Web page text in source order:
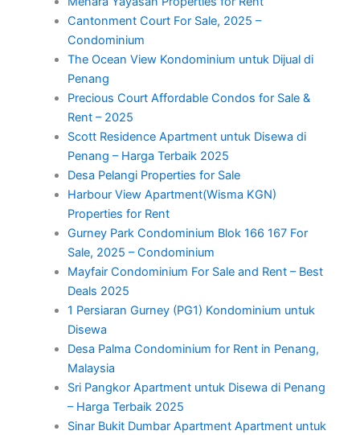
Cantonment Court For Sale, 2025 –
Condominium
The Ocean View Kondominium untuk Dijual di
Penang
Precious Court Affordable Condos for Sale &
Rent – 2025
Scott Residence Apartment untuk Disewa di
Penang – Harga Terbaik 2025
Desa Pelangi Properties for Sale
Harbour View Apartment(Wisma KGN)
Properties for Rent
Gurney Park Condominium Blok 166 167 For
Sale, 2025 – Condominium
Mayfair Condominium For Sale and Rent – Best
Deals 2025
1 Persiaran Gurney (PG1) Kondominium untuk
Disewa
Desa Palma Condominium for Rent in Penang,
Malaysia
Sri Pangkor Apartment untuk Disewa di Penang
– Harga Terbaik 2025
Sinar Bukit Dumbar Apartment Apartment untuk